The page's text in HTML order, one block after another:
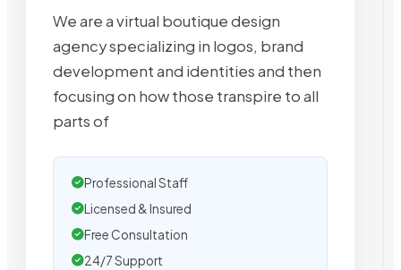
We are a virtual boutique design
agency specializing in logos, brand
development and identities and then
focusing on how those transpire to all
parts of
Professional Staff
Licensed & Insured
Free Consultation
24/7 Support